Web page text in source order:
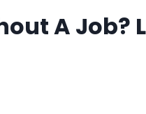
A Job?